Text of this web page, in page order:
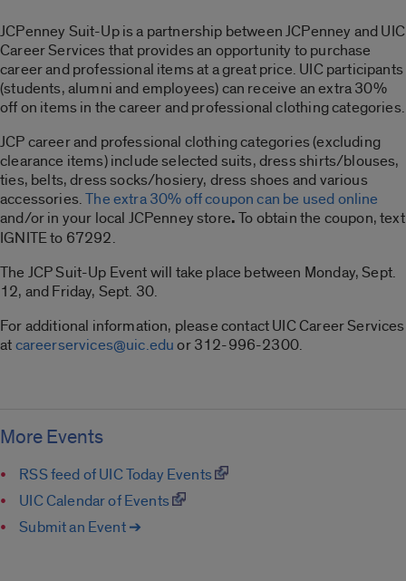
JCPenney Suit-Up is a partnership between JCPenney and UIC
Career Services that provides an opportunity to purchase
career and professional items at a great price. UIC participants
(students, alumni and employees) can receive an extra 30%
off on items in the career and professional clothing categories.
JCP career and professional clothing categories (excluding
clearance items) include selected suits, dress shirts/blouses,
ties, belts, dress socks/hosiery, dress shoes and various
accessories.The extra 30% off coupon can be used online
and/or in your local JCPenney store.To obtain the coupon, text
IGNITE to 67292.
The JCP Suit-Up Event will take place between Monday, Sept.
12, and Friday, Sept. 30.
For additional information, please contact UIC Career Services
atcareerservices@uic.eduor 312-996-2300.
More Events
RSS feed of UIC Today Events
UIC Calendar of Events
Submit an Event ➔